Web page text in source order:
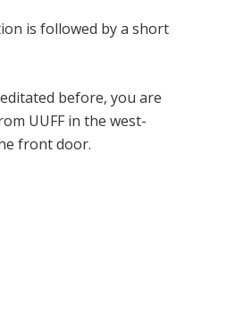
is followed by a short
before, you are
UUFF in the west-
front door.